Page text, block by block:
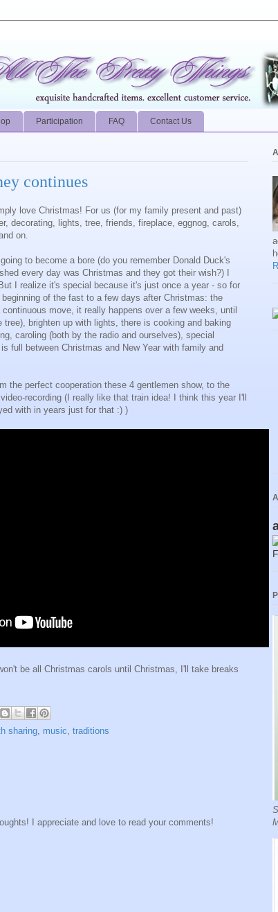
Participation FAQ Contact Us
continues
love Christmas! For us (for my family present and past)
decorating, lights, tree, friends, fireplace, eggnog, carols,
on.
to become a bore (do you remember Donald Duck's
every day was Christmas and they got their wish?) I
I realize it's special because it's just once a year - so for
of the fast to a few days after Christmas: the
move, it really happens over a few weeks, until
tree), brighten up with lights, there is cooking and baking
caroling (both by the radio and ourselves), special
full between Christmas and New Year with family and
the perfect cooperation these 4 gentlemen show, to the
recording (I really like that train idea! I think this year I'll
with in years just for that :) )
be all Christmas carols until Christmas, I'll take breaks
sharing, music, traditions
I appreciate and love to read your comments!